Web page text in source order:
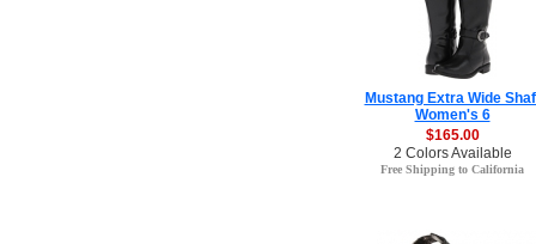
Mustang Extra Wide
Women's 6
$165.00
2 Colors Available
Free Shipping to California